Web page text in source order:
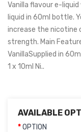
Vanilla flavour e-
liquid in 60ml bottle.
increase the nicotine
strength. Main
VanillaSupplied in
1 x 10ml Ni..
AVAILABLE
OPTION